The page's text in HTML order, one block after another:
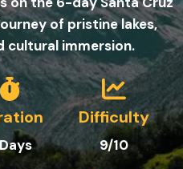
of pristine lakes,
cultural immersion.
Days
Difficulty
9/10